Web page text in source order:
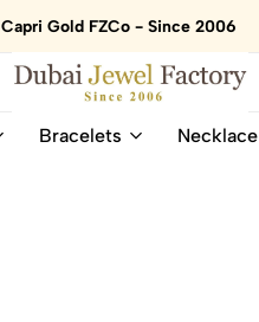
Capri Gold FZCo - Since 2006
Dubai
Online
Bracelets Necklace